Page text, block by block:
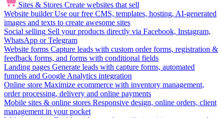
Sites & Stores Create websites that sell
Website builder Use our free CMS, templates, hosting, AI-generated
images and texts to create awesome sites
Social selling Sell your products directly via Facebook, Instagram,
WhatsApp or Telegram
Website forms Capture leads with custom order forms, registration &
feedback forms, and forms with conditional fields
Landing pages Generate leads with capture forms, automated
funnels and Google Analytics integration
Online store Maximize ecommerce with inventory management,
order processing, delivery and online payments
Mobile sites & online stores Responsive design, online orders, client
management in your pocket